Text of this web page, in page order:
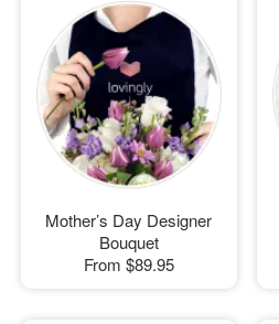
Mother’s Day Designer
Bouquet
From $89.95